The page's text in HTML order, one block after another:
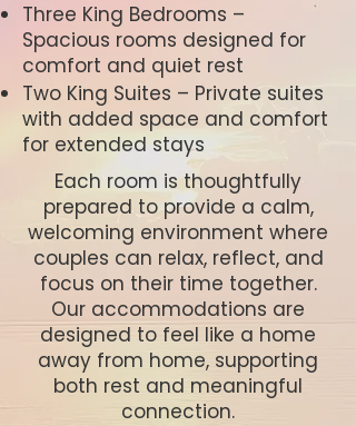
Three King Bedrooms –
Spacious rooms designed for
comfort and quiet rest
Two King Suites – Private suites
with added space and comfort
for extended stays
Each room is thoughtfully
prepared to provide a calm,
welcoming environment where
couples can relax, reflect, and
focus on their time together.
Our accommodations are
designed to feel like a home
away from home, supporting
both rest and meaningful
connection.